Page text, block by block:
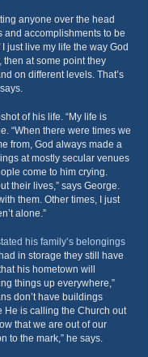
anyone over the head
and accomplishments to be
just live my life the way God
at some point they
on different levels. That’s
of his life. “My life is
“When there were times we
from, God always made a
at mostly secular venues
come to him crying.
their lives,” says George.
them. Other times, I just
alone.”
his family’s belongings
in storage they still have
his hometown will
things up everywhere,”
don’t have buildings
He is calling the Church out
that we are out of our
to the mark,” he says.